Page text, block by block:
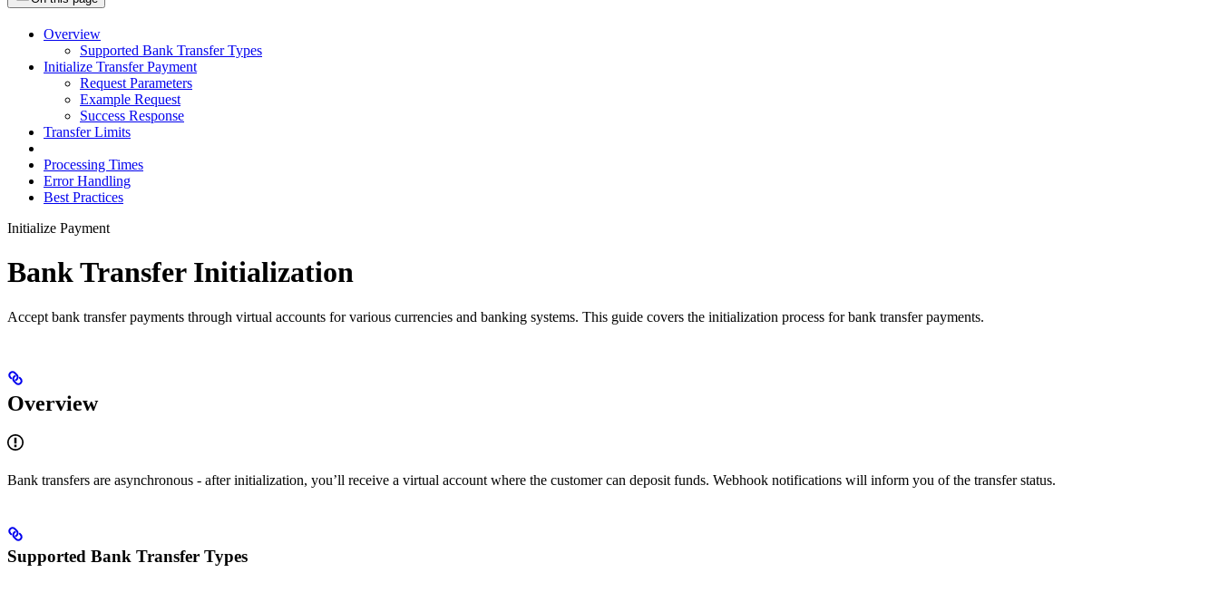
Overview
Supported Bank Transfer Types
Initialize Transfer Payment
Request Parameters
Example Request
Success Response
Transfer Limits
Processing Times
Error Handling
Best Practices
Initialize Payment
Bank Transfer Initialization
Accept bank transfer payments through virtual accounts for various currencies and banking systems. This guide covers the initialization process for bank transfer payments.
Overview
Bank transfers are asynchronous - after initialization, you’ll receive a virtual account where the customer can deposit funds. Webhook notifications will inform you of the transfer status.
Supported Bank Transfer Types